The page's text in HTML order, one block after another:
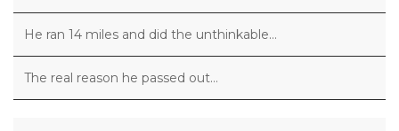
He ran 14 miles and did the unthinkable…
The real reason he passed out…